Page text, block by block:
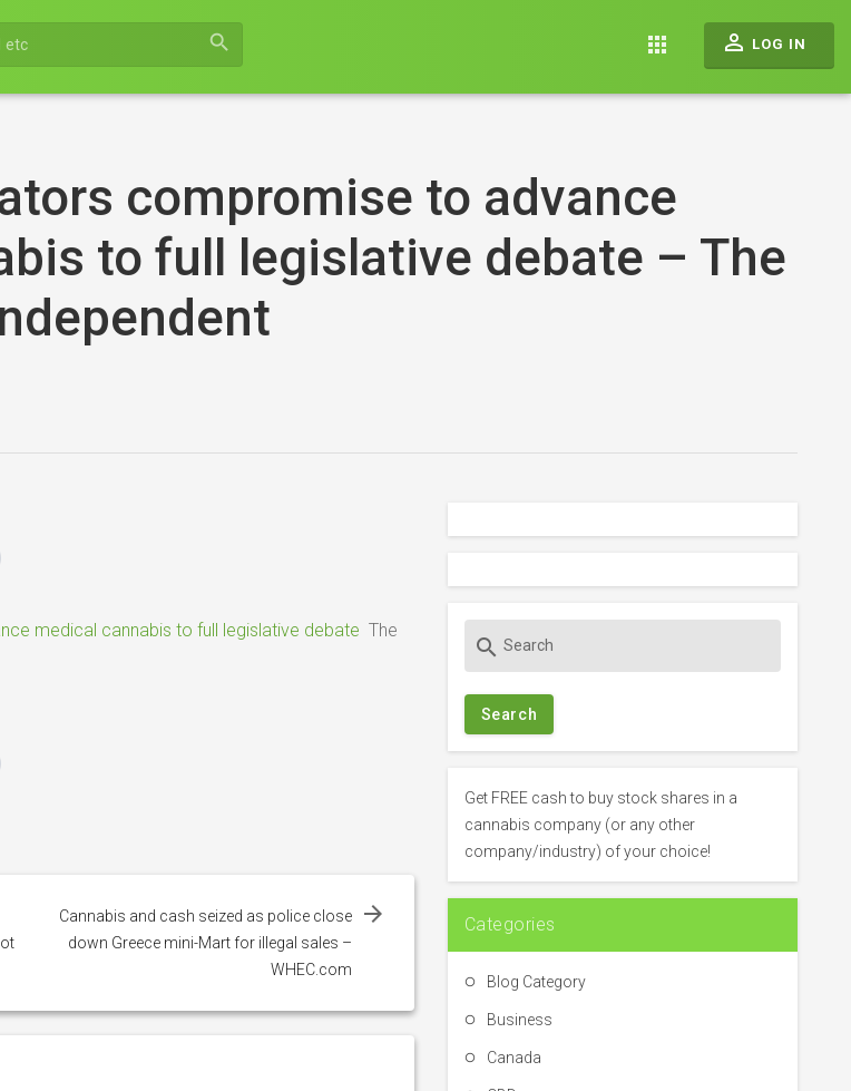
search apps perm_identity LOG IN
compromise to advance
to full legislative debate – The
medical cannabis to full legislative debate The
Cannabis and cash seized as police close
down Greece mini-Mart for illegal sales –
WHEC.com
c
f
o
r
search
Get FREE cash to buy stock shares in a
cannabis company (or any other
company/industry) of your choice!
Categories
Blog Category
Business
Canada